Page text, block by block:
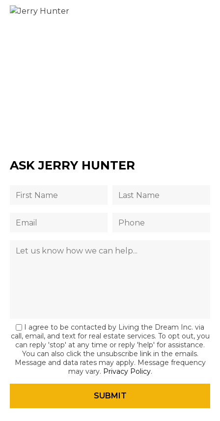
ASK JERRY HUNTER
I agree to be contacted by Living the Dream Inc. via
call, email, and text for real estate services. To opt out, you
can reply 'stop' at any time or reply 'help' for assistance.
You can also click the unsubscribe link in the emails.
Message and data rates may apply. Message frequency
may vary. Privacy Policy.